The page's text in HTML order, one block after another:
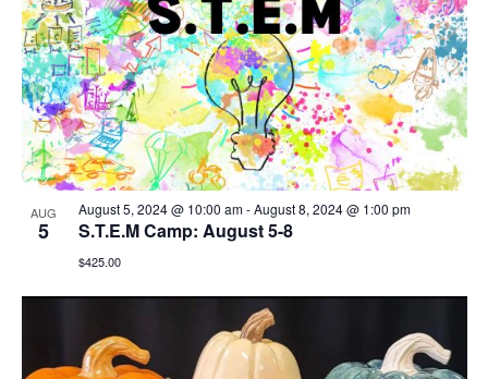
AUG
5
August 5, 2024 @ 10:00 am-August 8, 2024 @ 1:00 pm
S.T.E.M Camp: August 5-8
$425.00